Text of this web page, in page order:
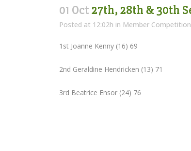
01 Oct 27th, 28th & 30th
Posted at 12:02h in Member
1st Joanne Kenny (16) 69
2nd Geraldine Hendricken (13) 71
3rd Beatrice Ensor (24) 76